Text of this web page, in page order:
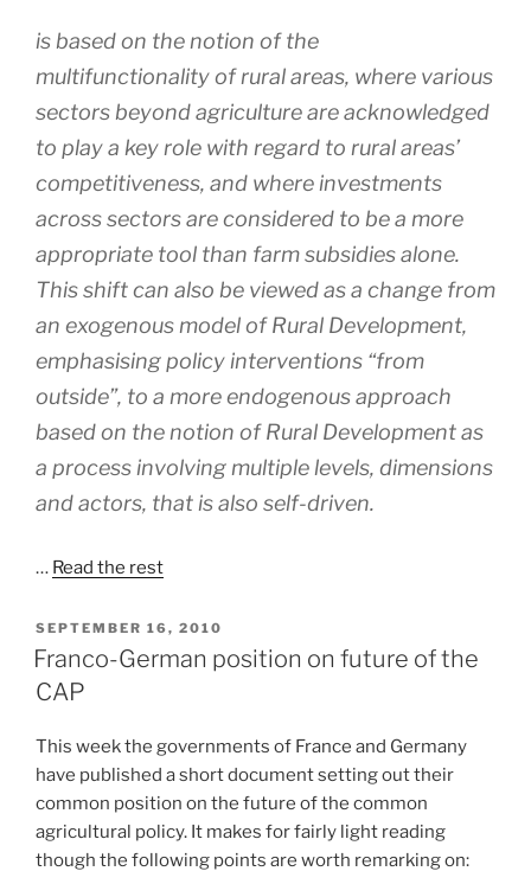
is based on the notion of the
multifunctionality of rural areas, where various
sectors beyond agriculture are acknowledged
to play a key role with regard to rural areas’
competitiveness, and where investments
across sectors are considered to be a more
appropriate tool than farm subsidies alone.
This shift can also be viewed as a change from
an exogenous model of Rural Development,
emphasising policy interventions “from
outside”, to a more endogenous approach
based on the notion of Rural Development as
a process involving multiple levels, dimensions
and actors, that is also self-driven.
… Read the rest
POSTED
ON
SEPTEMBER 16, 2010
Franco-German position on future of the
CAP
This week the governments of France and Germany
have published a short document setting out their
common position on the future of the common
agricultural policy. It makes for fairly light reading
though the following points are worth remarking on: